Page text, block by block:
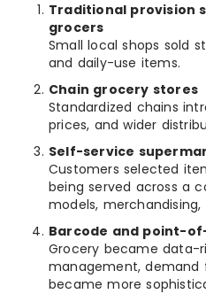
Traditional provision
grocers
Small local shops sold
and daily-use items.
Chain grocery stores
Standardized chains
prices, and wider
Self-service
Customers selected
being served across a
models,
Barcode and point-
Grocery became data-
management, demand
became more